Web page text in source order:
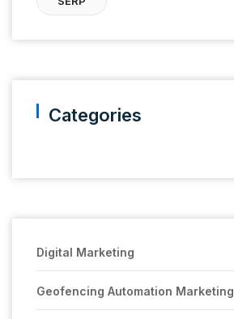
Categories
Digital Marketing
Geofencing Automation Marketing